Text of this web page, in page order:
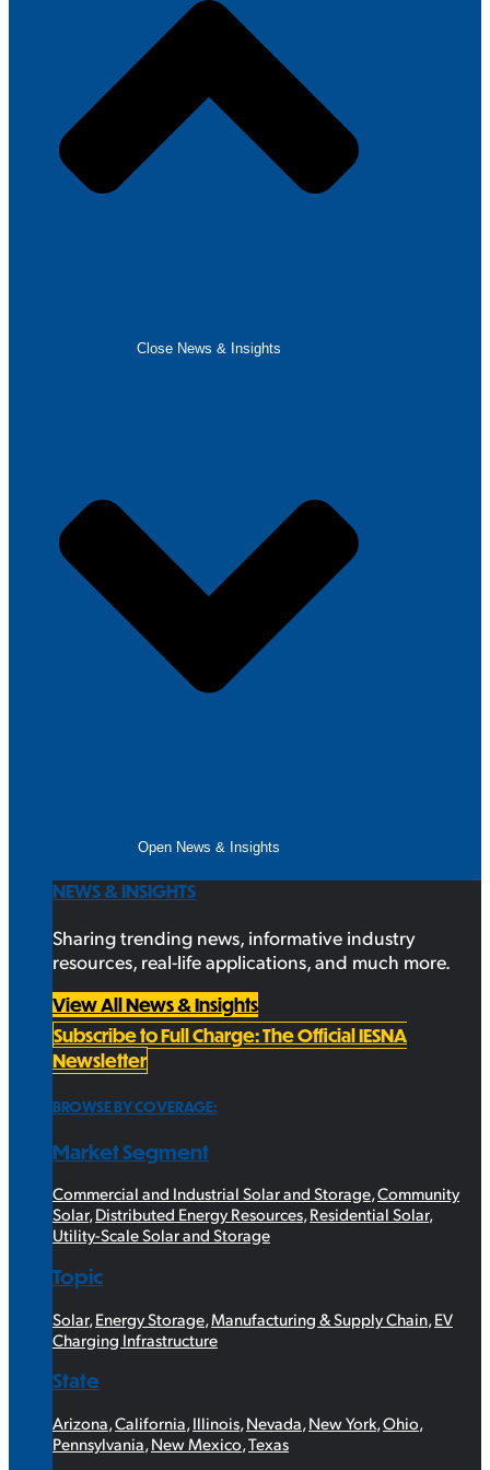
Close News & Insights
Open News & Insights
NEWS & INSIGHTS
Sharing trending news, informative industry
resources, real-life applications, and much more.
View All News & Insights
Subscribe to Full Charge: The Official IESNA
Newsletter
BROWSE BY COVERAGE:
Market Segment
Commercial and Industrial Solar and Storage,Community
Solar,Distributed Energy Resources,Residential Solar,
Utility-Scale Solar and Storage
Topic
Solar, Energy Storage Manufacturing & Supply Chain EV
Charging Infrastructure
State
Arizona California Illinois Nevada New York Ohio
Pennsylvania New Mexico Texas